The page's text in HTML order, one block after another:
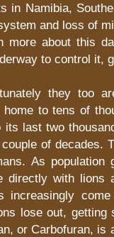
in Namibia,
and loss of
more about this
to control it,
they too
to tens of
last two
of decades.
As population
directly with lions
increasingly
lose out, getting
or Carbofuran, is